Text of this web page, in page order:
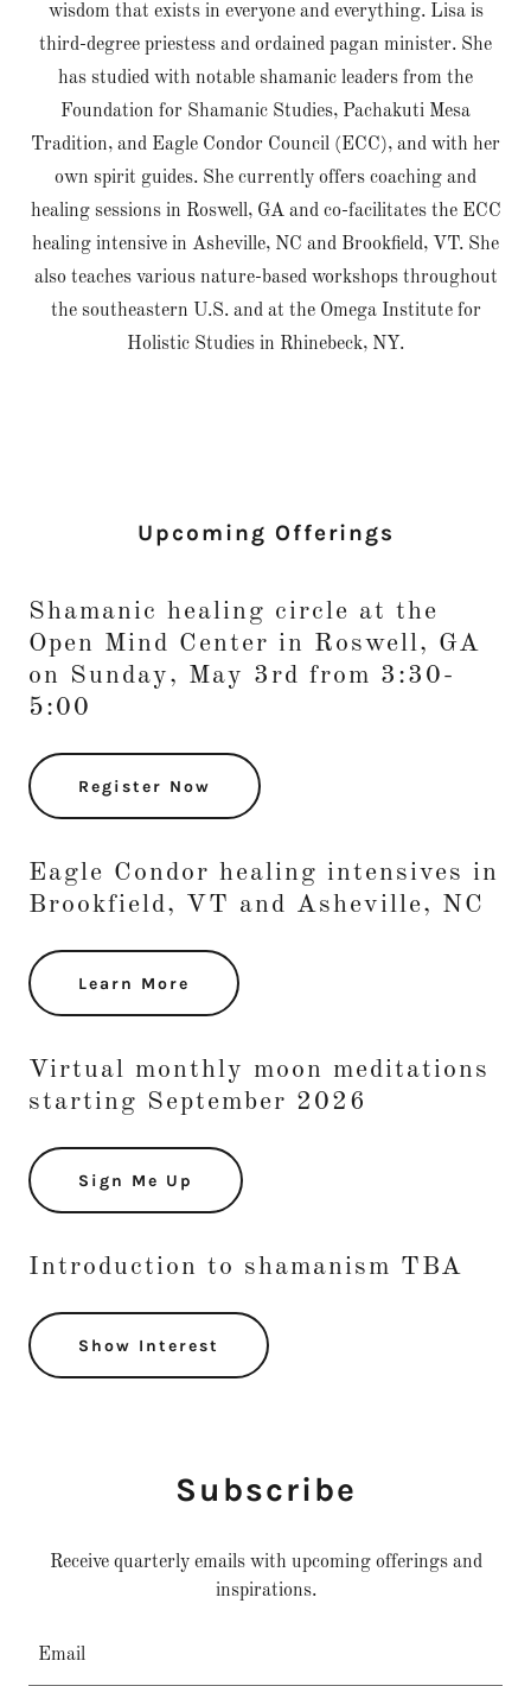
wisdom that exists in everyone and everything. Lisa is
third-degree priestess and ordained pagan minister. She
has studied with notable shamanic leaders from the
Foundation for Shamanic Studies, Pachakuti Mesa
Tradition, and Eagle Condor Council (ECC), and with her
own spirit guides. She currently offers coaching and
healing sessions in Roswell, GA and co-facilitates the ECC
healing intensive in Asheville, NC and Brookfield, VT. She
also teaches various nature-based workshops throughout
the southeastern U.S. and at the Omega Institute for
Holistic Studies in Rhinebeck, NY.
Upcoming Offerings
Shamanic healing circle at the
Open Mind Center in Roswell, GA
on Sunday, May 3rd from 3:30-
5:00
Register Now
Eagle Condor healing intensives in
Brookfield, VT and Asheville, NC
Learn More
Virtual monthly moon meditations
starting September 2026
Sign Me Up
Introduction to shamanism TBA
Show Interest
Subscribe
Receive quarterly emails with upcoming offerings and
inspirations.
Email